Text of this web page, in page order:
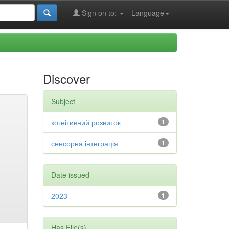
Language
Sign on to:
Discover
Subject
1
когнітивний розвиток
1
сенсорна інтеграція
Date issued
1
2023